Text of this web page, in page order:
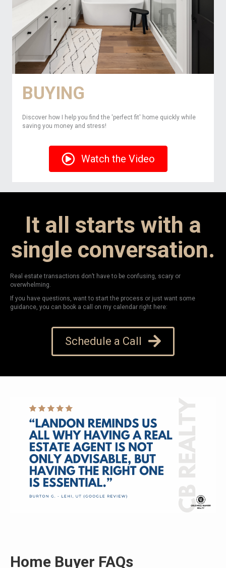
BUYING
Discover how I help you find the 'perfect fit' home quickly while
saving you money and stress!
Watch the Video
It all starts with a
single conversation.
Real estate transactions don’t have to be confusing, scary or
overwhelming.
If you have questions, want to start the process or just want some
guidance, you can book a call on my calendar right here:
Schedule a Call
Home Buyer FAQs